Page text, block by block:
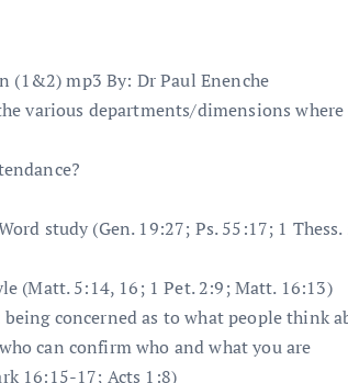
(1&2) mp3 By: Dr Paul Enenche
various departments/dimensions
study (Gen. 19:27; Ps. 55:17; 1
(Matt. 5:14, 16; 1 Pet. 2:9; Matt. 16:13)
concerned as to what people think
can confirm who and what you are
16:15-17; Acts 1:8)